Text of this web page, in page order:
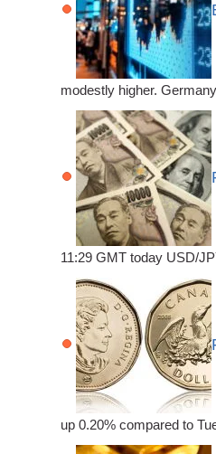
modestly higher.
11:29 GMT today USD/
up 0.20% compared to